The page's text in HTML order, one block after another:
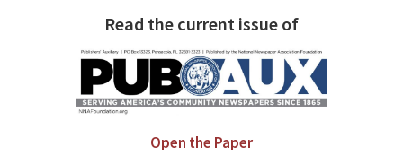
Read the current issue of
Open the Paper